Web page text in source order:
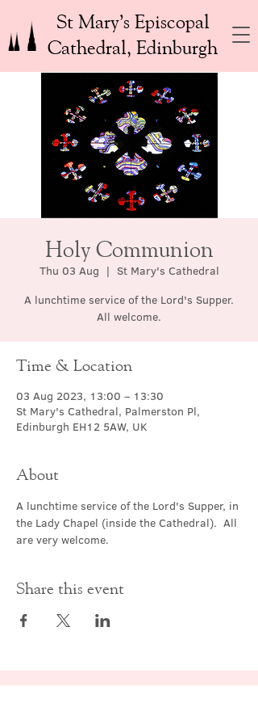
St Mary’s Episcopal
Cathedral, Edinburgh
Holy Communion
Thu 03 Aug
  |
St Mary's Cathedral
A lunchtime service of the Lord's Supper.
All welcome.
Time & Location
03 Aug 2023, 13:00 – 13:30
St Mary's Cathedral, Palmerston Pl,
Edinburgh EH12 5AW, UK
About
A lunchtime service of the Lord's Supper, in
the Lady Chapel (inside the Cathedral).  All
are very welcome.
Share this event